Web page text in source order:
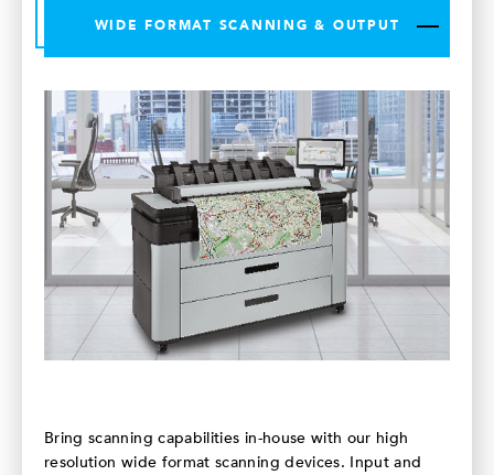
WIDE FORMAT SCANNING & OUTPUT
Bring scanning capabilities in-house with our high
resolution wide format scanning devices. Input and